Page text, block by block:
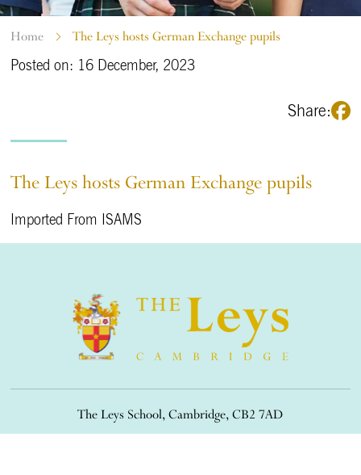
Home The Leys hosts German Exchange pupils
Posted on: 16 December, 2023
Share:
The Leys hosts German Exchange pupils
Imported From ISAMS
The Leys School, Cambridge, CB2 7AD